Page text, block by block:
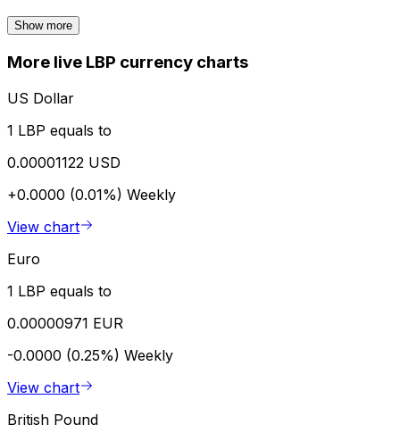
Show more
More live LBP currency charts
US Dollar
1 LBP equals to
0.00001122 USD
+0.0000 (0.01%) Weekly
View chart
Euro
1 LBP equals to
0.00000971 EUR
-0.0000 (0.25%) Weekly
View chart
British Pound